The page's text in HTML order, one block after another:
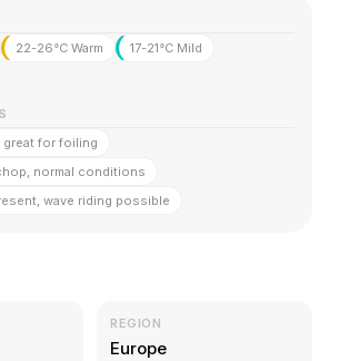
22-26°C Warm
17-21°C Mild
great for foiling
normal conditions
wave riding possible
REGION
Europe